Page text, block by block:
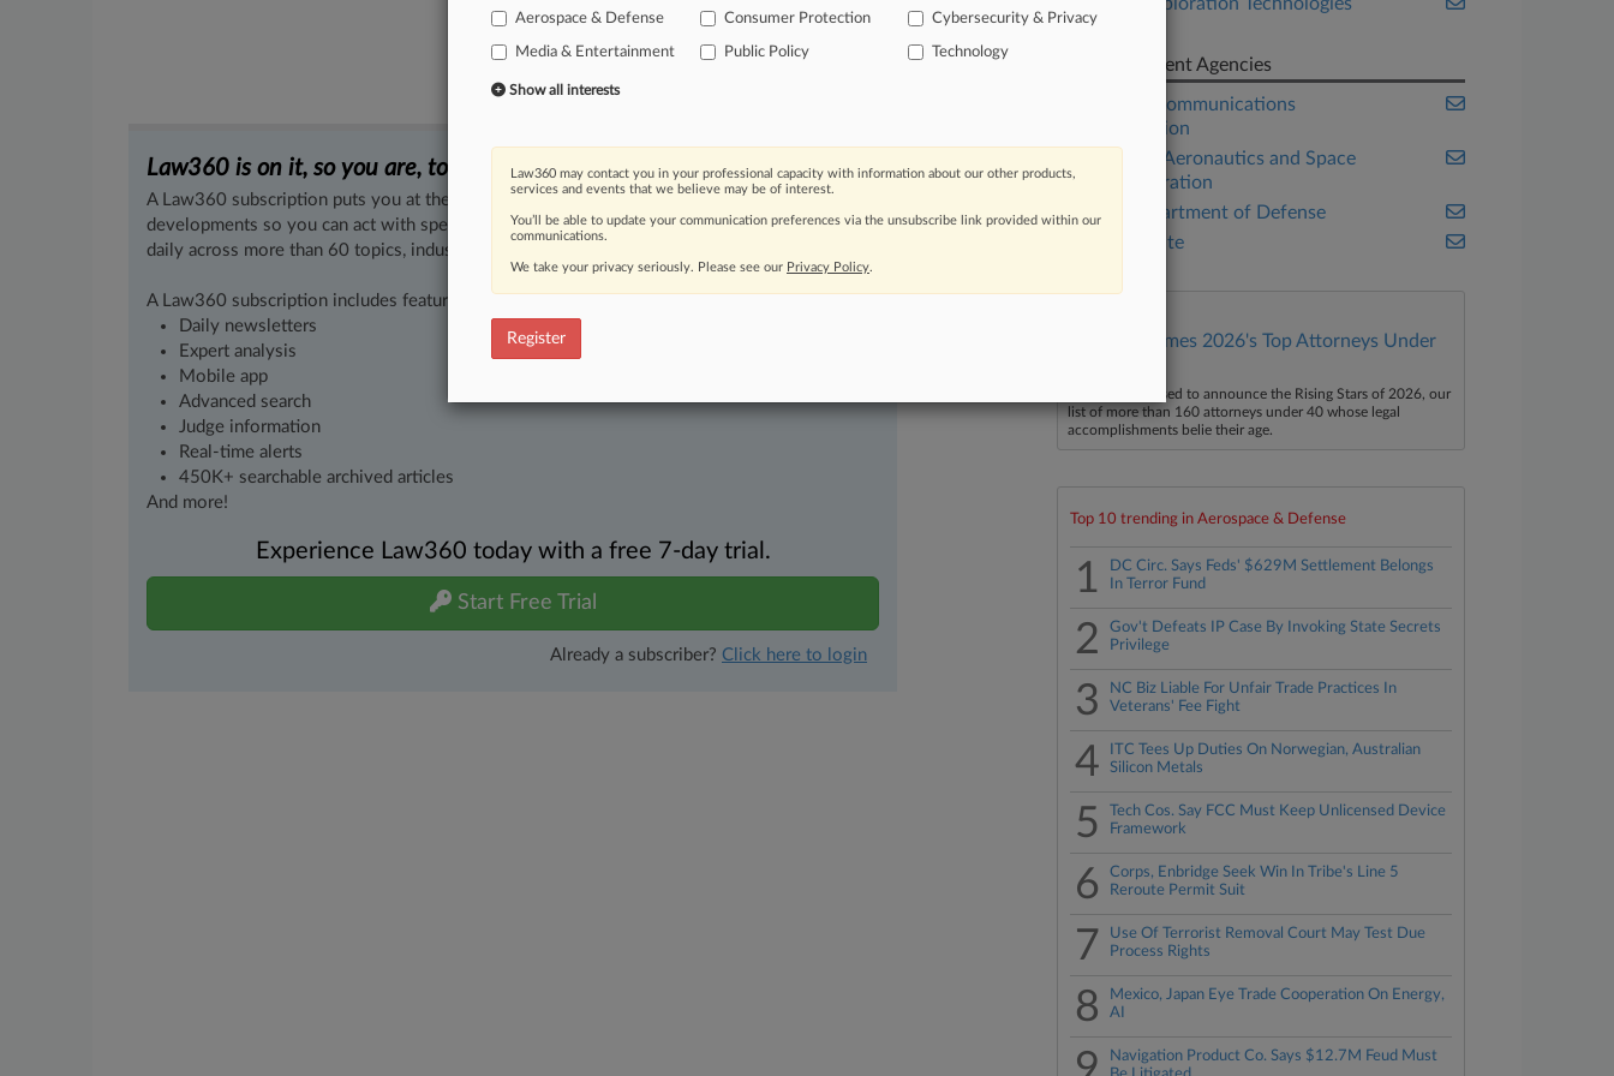
Law360 is on it, so you are, too.
A Law360 subscription puts you at the center of fast-moving legal issues, trends and
developments so you can act with speed and confidence. Over 200 articles are published
daily across more than 60 topics, industries, practice areas and jurisdictions.
A Law360 subscription includes features such as
Daily newsletters
Expert analysis
Mobile app
Advanced search
Judge information
Real-time alerts
450K+ searchable archived articles
And more!
Experience Law360 today with a free 7-day trial.
Start Free Trial
Already a subscriber? Click here to login
Corp.
Government Agencies
Federal Communications
Commission
National Aeronautics and Space
Administration
U.S. Department of Defense
U.S. Senate
Law360 Names 2026's Top Attorneys Under
Law360 is pleased to announce the Rising Stars of 2026, our
list of more than 160 attorneys under 40 whose legal
accomplishments belie their age.
Top 10 trending in Aerospace & Defense
1
DC Circ. Says Feds' $629M Settlement Belongs
In Terror Fund
2
Gov't Defeats IP Case By Invoking State Secrets
Privilege
3
NC Biz Liable For Unfair Trade Practices In
Veterans' Fee Fight
4
ITC Tees Up Duties On Norwegian, Australian
Silicon Metals
5
Tech Cos. Say FCC Must Keep Unlicensed Device
Framework
6
Corps, Enbridge Seek Win In Tribe's Line 5
Reroute Permit Suit
7
Use Of Terrorist Removal Court May Test Due
Process Rights
8
Mexico, Japan Eye Trade Cooperation On Energy,
AI
Navigation Product Co. Says $12.7M Feud Must
Aerospace & Defense
Consumer Protection Cybersecurity & Privacy
Media & Entertainment Public Policy Technology
Show all interests
Law360 may contact you in your professional capacity with information about our other products,
services and events that we believe may be of interest.
You’ll be able to update your communication preferences via the unsubscribe link provided within our
communications.
We take your privacy seriously. Please see our Privacy Policy.
Register